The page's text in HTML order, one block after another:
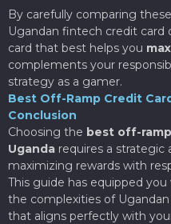
By carefully comparing
Ugandan fintech credit card
card that best helps you
complements your
strategy as a gamer.
Best Off-Ramp Credit
Conclusion
Choosing the best off-
Uganda requires a strategic
maximizing rewards with
This guide has equipped
the complexities of
that aligns perfectly with